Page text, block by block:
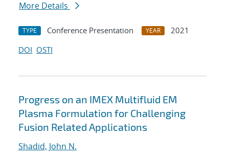
More Details
TYPE Conference Presentation YEAR
2021
DOI OSTI
Progress on an IMEX Multifluid EM
Plasma Formulation for Challenging
Fusion Related Applications
Shadid, John N.